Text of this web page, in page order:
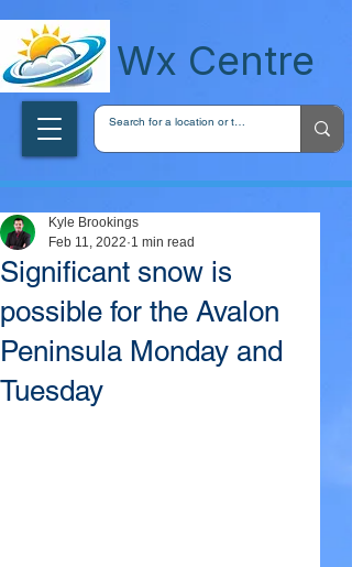
Wx Centre
Significant snow is
possible for the Avalon
Peninsula Monday and
Tuesday
Kyle Brookings
Feb 11, 2022 1 min read